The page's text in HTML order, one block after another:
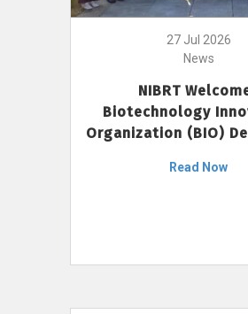
27 Jul 2026
News
NIBRT
Biotechnology
Organization (BIO)
Read Now